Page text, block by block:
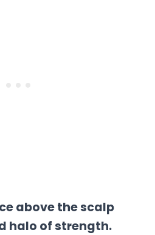
above the scalp
halo of strength.